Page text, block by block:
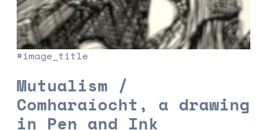
#image_title
Mutualism /
Comharaíocht, a drawing
in Pen and Ink